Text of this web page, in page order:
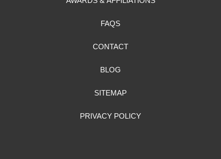
FAQS
CONTACT
BLOG
SITEMAP
PRIVACY POLICY